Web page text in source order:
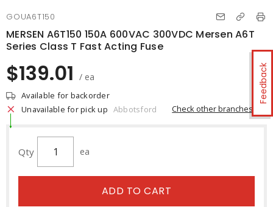
Feedback
GOUA6T150
MERSEN A6T150 150A 600VAC 300VDC Mersen A6T
Series Class T Fast Acting Fuse
$139.01 / ea
Available for backorder
Unavailable for pick up Abbotsford Check other branches
Qty ea
ADD TO CART